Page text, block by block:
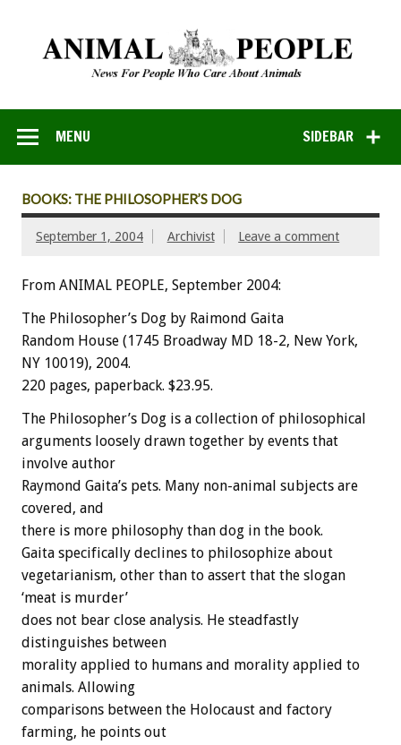
SIDEBAR
MENU
BOOKS: THE PHILOSOPHER’S DOG
September 1, 2004 Archivist Leave a comment
From ANIMAL PEOPLE, September 2004:
The Philosopher’s Dog by Raimond Gaita
Random House (1745 Broadway MD 18-2, New York,
NY 10019), 2004.
220 pages, paperback. $23.95.
The Philosopher’s Dog is a collection of philosophical
arguments loosely drawn together by events that
involve author
Raymond Gaita’s pets. Many non-animal subjects are
covered, and
there is more philosophy than dog in the book.
Gaita specifically declines to philosophize about
vegetarianism, other than to assert that the slogan
‘meat is murder’
does not bear close analysis. He steadfastly
distinguishes between
morality applied to humans and morality applied to
animals. Allowing
comparisons between the Holocaust and factory
farming, he points out